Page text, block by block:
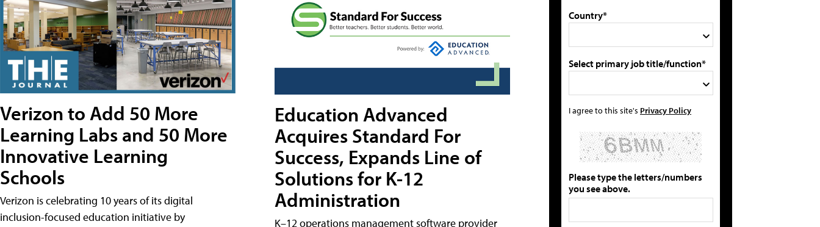
Verizon to Add 50 More
Learning Labs and 50 More
Innovative Learning
Schools
Verizon is celebrating 10 years of its digital
inclusion-focused education initiative by
Education Advanced
Acquires Standard For
Success, Expands Line of
Solutions for K-12
Administration
K–12 operations management software provider
Country*
Select primary job title/function*
I agree to this site's Privacy Policy
Please type the letters/numbers
you see above.